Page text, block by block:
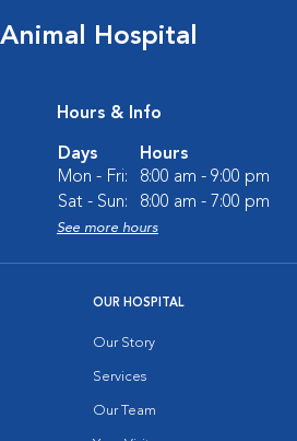
Hospital
Hours & Info
Days
Hours
Mon - Fri:
8:00 am - 9:00 pm
Sat - Sun:
8:00 am - 7:00 pm
See more hours
OUR HOSPITAL
Our Story
Services
Our Team